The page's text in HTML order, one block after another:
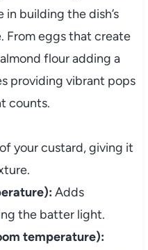
building the dish’s
From eggs that create
flour adding a
providing vibrant pops
counts.
your custard, giving it
Adds
the batter light.
temperature):